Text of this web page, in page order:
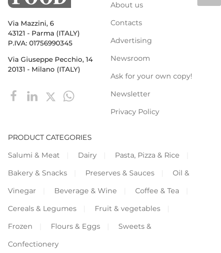
Via Mazzini, 6
43121 - Parma (ITALY)
P.IVA: 01756990345
Via Giuseppe Pecchio, 14
20131 - Milano (ITALY)
About us
Contacts
Advertising
Newsroom
Ask for your own copy!
Newsletter
Privacy Policy
PRODUCT CATEGORIES
Salumi & Meat
Dairy
Pasta, Pizza & Rice
Bakery & Snacks
Preserves & Sauces
Oil &
Vinegar
Beverage & Wine
Coffee & Tea
Cereals & Legumes
Fruit & vegetables
Frozen
Flours & Eggs
Sweets &
Confectionery